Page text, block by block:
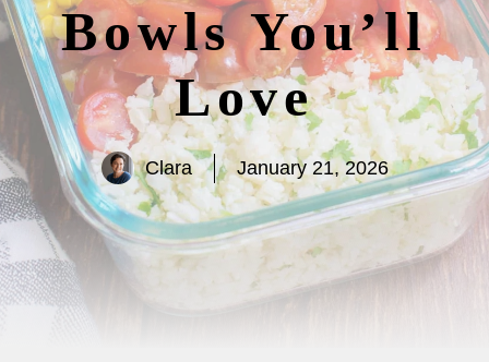
Bowls You’ll
Love
Clara January 21, 2026